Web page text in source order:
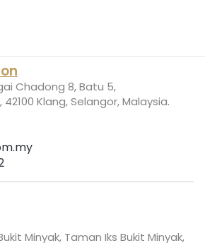
Chadong 8, Batu 5,
Klang, Selangor, Malaysia.
Minyak, Taman Iks Bukit Minyak,